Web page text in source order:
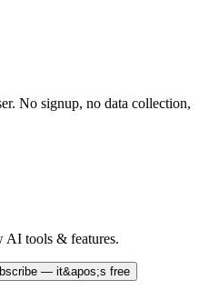
No signup, no data collection,
AI tools & features.
— it&apos;s free